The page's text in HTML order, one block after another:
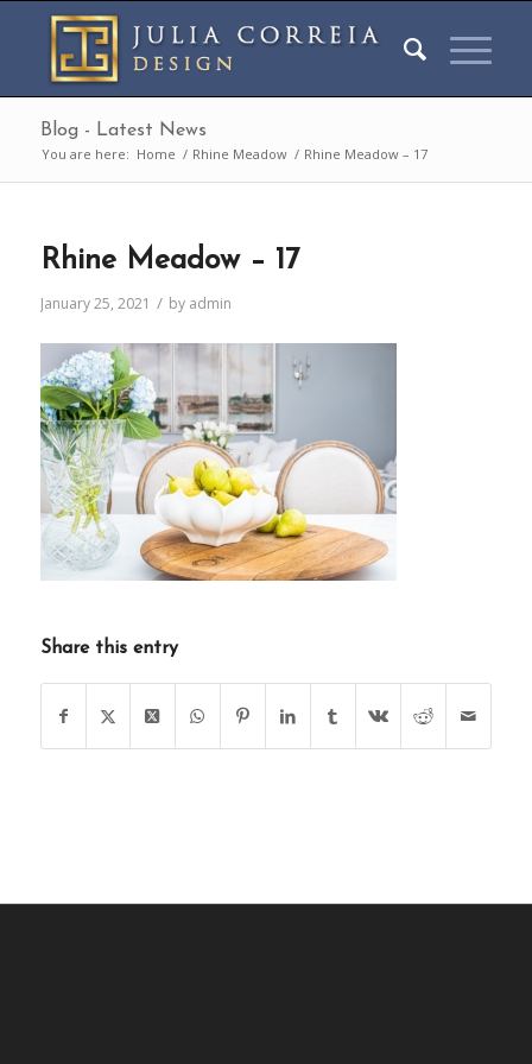
Blog - Latest News
You are here: Home / Rhine Meadow / Rhine Meadow – 17
Rhine Meadow – 17
January 25, 2021 / by admin
Share this entry